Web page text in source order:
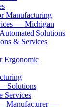
Manufacturing
— Michigan
Solutions
& Services
Ergonomic
Solutions
Services
Manufacturer —